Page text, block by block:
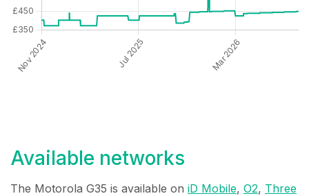
Available networks
The Motorola G35 is available on iD Mobile, O2, Three